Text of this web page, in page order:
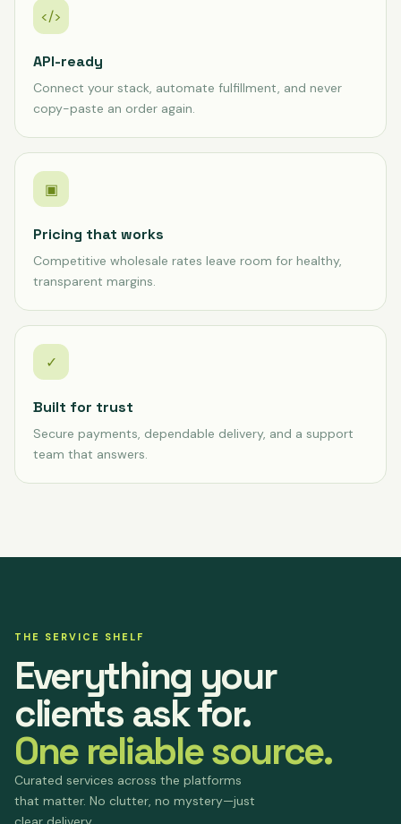
</>
API-ready
Connect your stack, automate fulfillment, and never
copy-paste an order again.
▣
Pricing that works
Competitive wholesale rates leave room for healthy,
transparent margins.
✓
Built for trust
Secure payments, dependable delivery, and a support
team that answers.
THE SERVICE SHELF
Everything your
clients ask for.
One reliable source.
Curated services across the platforms
that matter. No clutter, no mystery—just